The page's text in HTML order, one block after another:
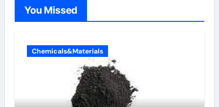
You Missed
Chemicals&Materials